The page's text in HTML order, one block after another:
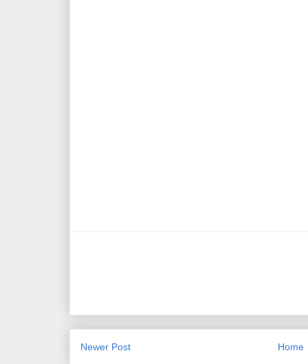
Newer Post Home